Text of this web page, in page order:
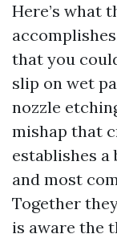
Here’s what
that you
slip on wet
nozzle
mishap that
establishes a
and most
Together
is aware the